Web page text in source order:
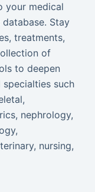
your medical
Stay
treatments,
of
to deepen
such
nephrology,
nursing,